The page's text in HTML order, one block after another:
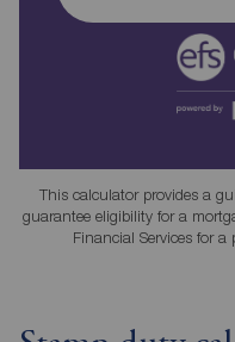
This calculator provides a
guarantee eligibility for a
Financial Services for a